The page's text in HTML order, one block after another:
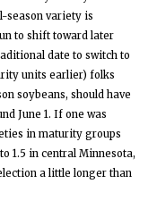
season variety is
to shift toward later
date to switch to
units earlier) folks
soybeans, should have
June 1. If one was
in maturity groups
1.5 in central Minnesota,
a little longer than